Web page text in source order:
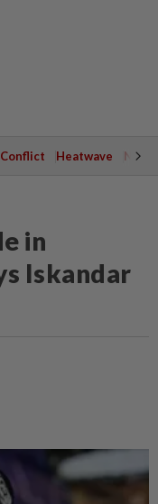
Heatwave
in
Iskandar